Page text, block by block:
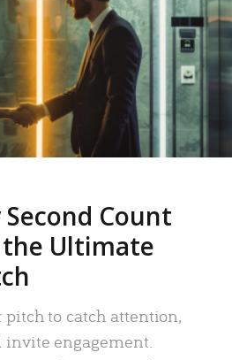
Count
Ultimate
pitch to catch attention,
invite engagement.